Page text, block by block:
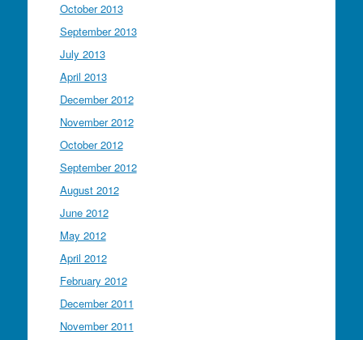
October 2013
September 2013
July 2013
April 2013
December 2012
November 2012
October 2012
September 2012
August 2012
June 2012
May 2012
April 2012
February 2012
December 2011
November 2011